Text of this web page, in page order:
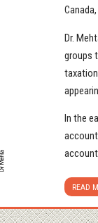
Dr.
groups
In the
READ